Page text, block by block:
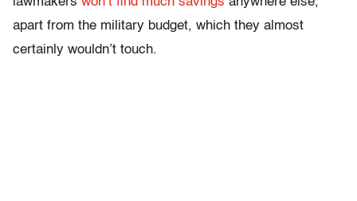
apart from the military budget, which they almost
certainly wouldn’t touch.